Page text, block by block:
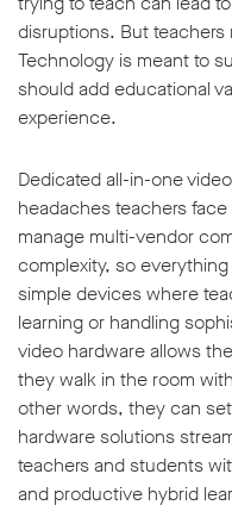
disruptions. But teachers
Technology is meant to
should add educational
experience.
Dedicated all-in-one
headaches teachers
manage multi-vendor
complexity, so
simple devices where
learning or handling
video hardware allows
they walk in the room
other words, they can
hardware solutions
teachers and students
and productive hybrid